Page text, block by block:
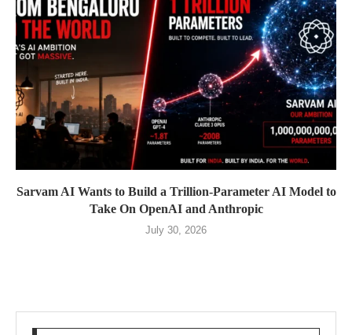
Sarvam AI Wants to Build a Trillion-Parameter AI Model to
Take On OpenAI and Anthropic
July 30, 2026